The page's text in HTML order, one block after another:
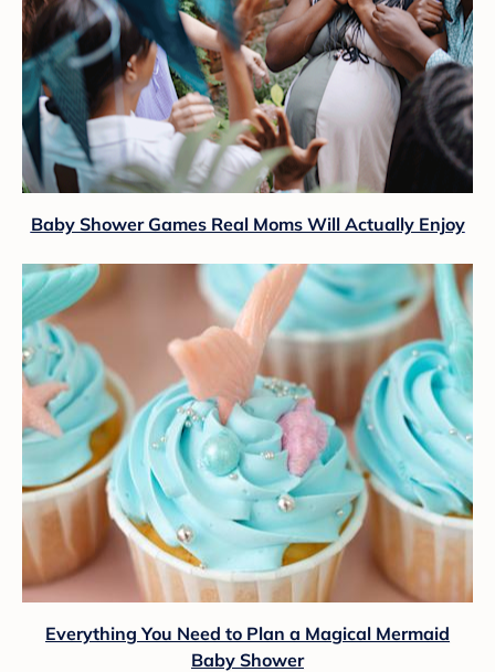
Baby Shower Games Real Moms Will Actually Enjoy
Everything You Need to Plan a Magical Mermaid
Baby Shower